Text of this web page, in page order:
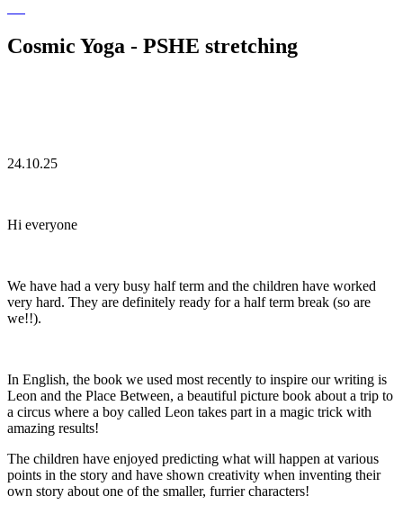
Cosmic Yoga - PSHE stretching
24.10.25
Hi everyone
We have had a very busy half term and the children have worked
very hard. They are definitely ready for a half term break (so are
we!!).
In English, the book we used most recently to inspire our writing is
Leon and the Place Between, a beautiful picture book about a trip to
a circus where a boy called Leon takes part in a magic trick with
amazing results!
The children have enjoyed predicting what will happen at various
points in the story and have shown creativity when inventing their
own story about one of the smaller, furrier characters!